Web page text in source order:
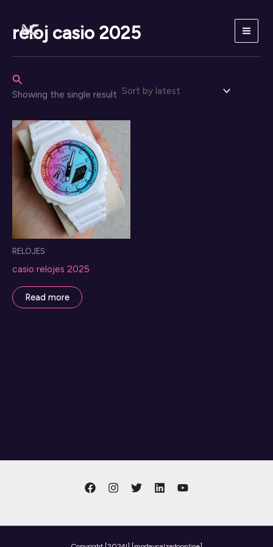
content
Search
reloj casio 2025
Showing the single result
RELOJES
casio relojes 2025
Read more